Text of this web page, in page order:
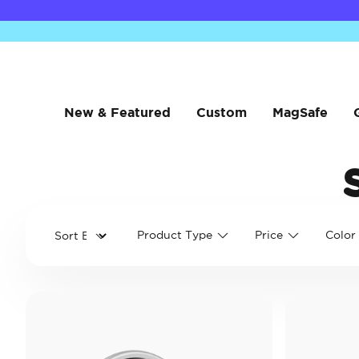
New & Featured Custom MagSafe
Product Type Price Color